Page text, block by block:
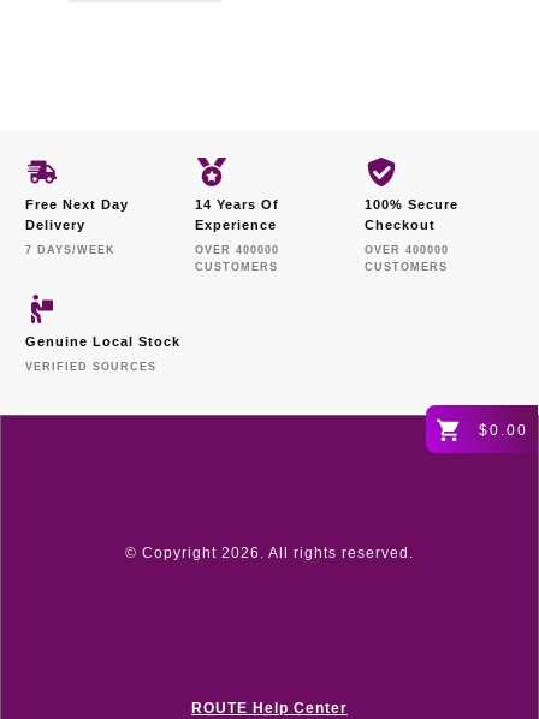
Free Next Day
Delivery
7 DAYS/WEEK
14 Years Of
Experience
OVER 400000
CUSTOMERS
100% Secure
Checkout
OVER 400000
CUSTOMERS
Genuine Local Stock
VERIFIED SOURCES
$0.00
© Copyright 2026 . All rights reserved.
ROUTE Help Center